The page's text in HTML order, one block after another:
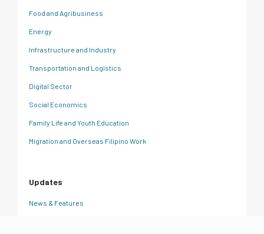
Food and Agribusiness
Energy
Infrastructure and Industry
Transportation and Logistics
Digital Sector
Social Economics
Family Life and Youth Education
Migration and Overseas Filipino Work
Updates
News & Features